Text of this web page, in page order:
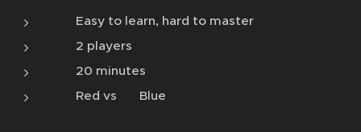
🧠 Easy to learn, hard to master
🎲 2 players
⏱️ 20 minutes
🔴 Red vs 🔵 Blue